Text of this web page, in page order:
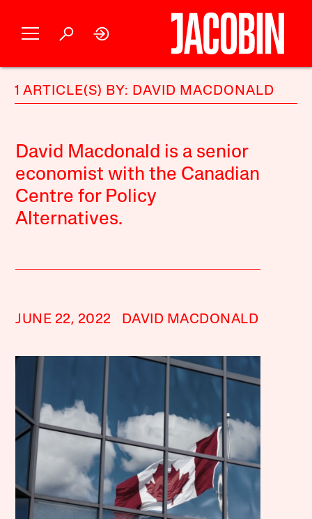
1 ARTICLE(S) BY: DAVID MACDONALD
David Macdonald is a senior
economist with the Canadian
Centre for Policy
Alternatives.
JUNE 22, 2022 DAVID MACDONALD